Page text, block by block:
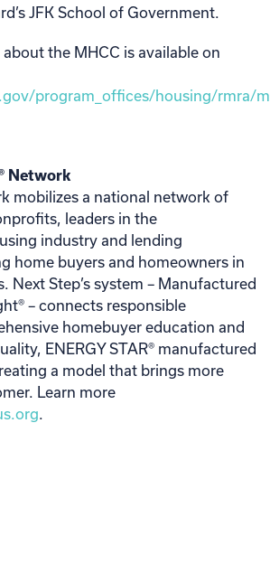
JFK School of Government.
the MHCC is available on
program_offices/housing/rmra/
Network
mobilizes a national network of
leaders in the
industry and lending
home buyers and homeowners in
Next Step’s system – Manufactured
– connects responsible
homebuyer education and
ENERGY STAR® manufactured
a model that brings more
Learn more
.